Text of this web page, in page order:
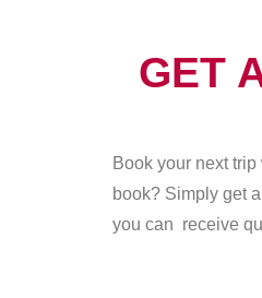
GET
Book your next
book? Simply get
you can receive